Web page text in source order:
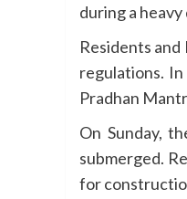
during a
Residents
regulations.
Pradhan
On Sunday,
submerged.
for